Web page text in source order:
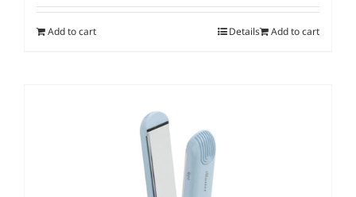
Add to cart Add to cart
Details